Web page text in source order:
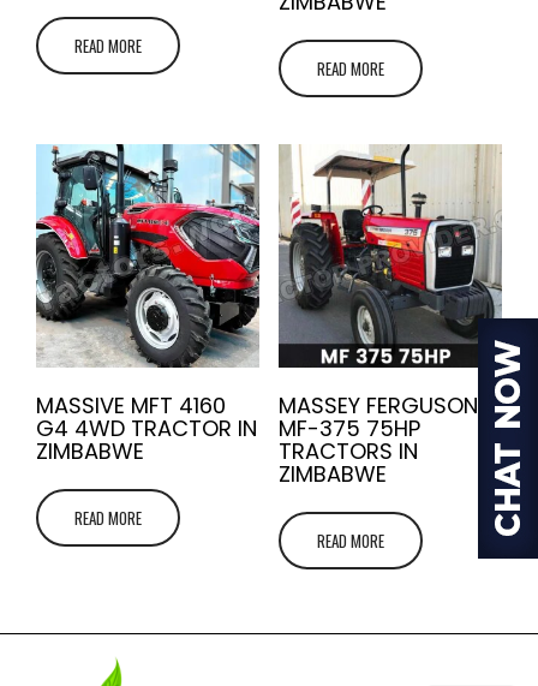
READ MORE
READ MORE
MASSIVE MFT 4160
G4 4WD TRACTOR IN
ZIMBABWE
READ MORE
MASSEY FERGUSON
MF-375 75HP
TRACTORS IN
ZIMBABWE
READ MORE